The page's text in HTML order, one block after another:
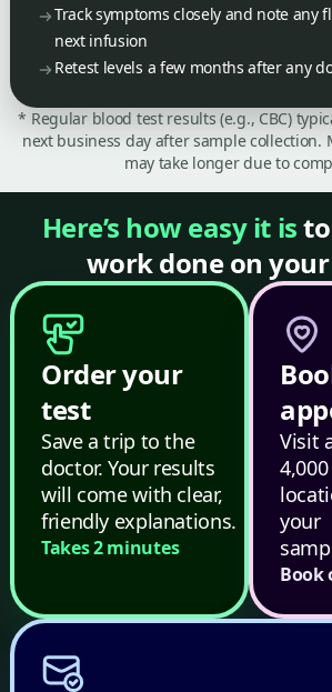
Track symptoms closely and note any
next infusion
Retest levels a few months after any
* Regular blood test results (e.g., CBC)
next business day after sample collection.
may take longer due to
Here’s how easy it is
work done on
Order your
test
Save a trip to the
doctor. Your results
will come with clear,
friendly explanations.
Takes 2 minutes
Visit
your
Book